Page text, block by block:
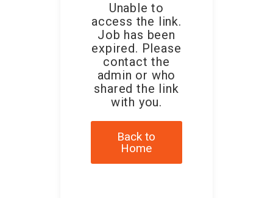
Unable to
access the link.
Job has been
expired. Please
contact the
admin or who
shared the link
with you.
Back to
Home